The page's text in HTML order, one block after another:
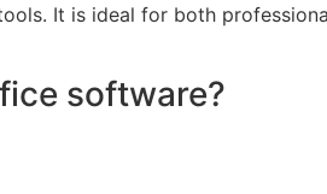
It is ideal for both
software?